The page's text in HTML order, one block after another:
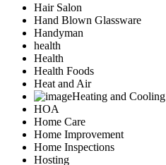
Hair Salon
Hand Blown Glassware
Handyman
health
Health
Health Foods
Heat and Air
Heating and Cooling
HOA
Home Care
Home Improvement
Home Inspections
Hosting